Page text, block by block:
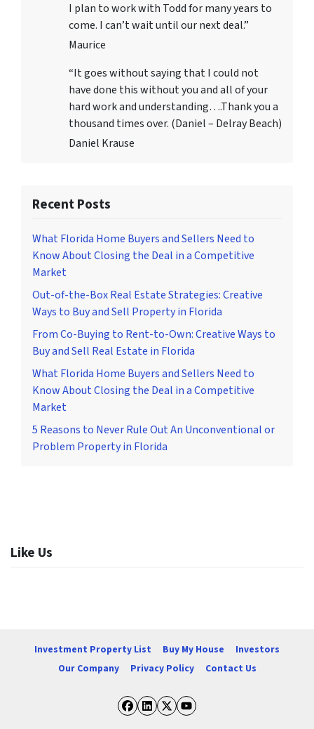
I plan to work with Todd for many years to
come. I can’t wait until our next deal.”
Maurice
“It goes without saying that I could not
have done this without you and all of your
hard work and understanding….Thank you a
thousand times over. (Daniel – Delray Beach)
Daniel Krause
Recent Posts
What Florida Home Buyers and Sellers Need to
Know About Closing the Deal in a Competitive
Market
Out-of-the-Box Real Estate Strategies: Creative
Ways to Buy and Sell Property in Florida
From Co-Buying to Rent-to-Own: Creative Ways to
Buy and Sell Real Estate in Florida
What Florida Home Buyers and Sellers Need to
Know About Closing the Deal in a Competitive
Market
5 Reasons to Never Rule Out An Unconventional or
Problem Property in Florida
Like Us
Investment Property List Buy My House
Investors
Our Company
Privacy Policy Contact Us
Facebook
LinkedIn
Twitter
YouTube